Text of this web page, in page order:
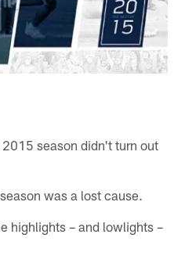
2015 season didn't turn out
was a lost cause.
highlights – and lowlights –